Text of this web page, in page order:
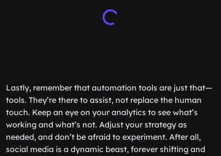
Lastly, remember that automation tools are just that—
tools. They’re there to assist, not replace the human
touch. Keep an eye on your analytics to see what’s
working and what’s not. Adjust your strategy as
needed, and don’t be afraid to experiment. After all,
social media is a dynamic beast, forever shifting and